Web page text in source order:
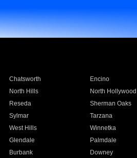
Chatsworth Encino
North Hills North Hollywood
Reseda Sherman Oaks
Sylmar Tarzana
West Hills Winnetka
Glendale Palmdale
Burbank Downey